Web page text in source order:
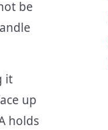
be
it
up
holds